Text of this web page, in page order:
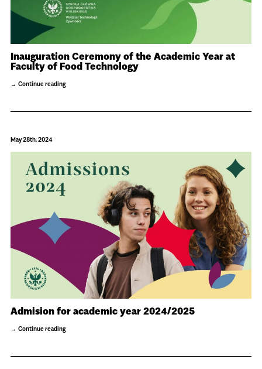
Inauguration Ceremony of the Academic Year at
Faculty of Food Technology
Continue reading
May 28th, 2024
Admision for academic year 2024/2025
Continue reading